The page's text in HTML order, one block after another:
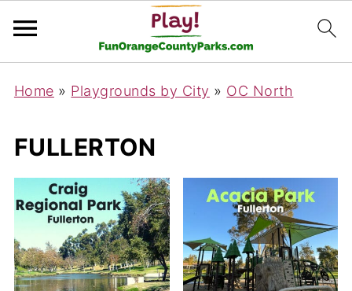
Home » Playgrounds by City » OC North
FULLERTON